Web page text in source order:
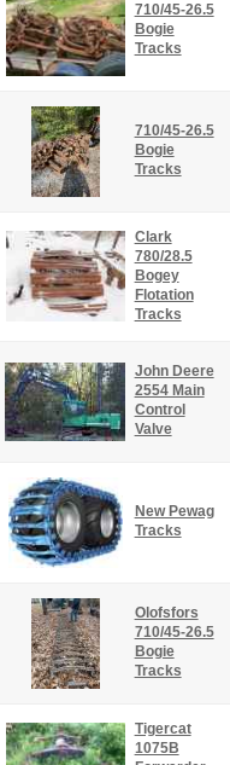
710/45-26.5
Bogie
Tracks
710/45-26.5
Bogie
Tracks
Clark
780/28.5
Bogey
Flotation
Tracks
John Deere
2554 Main
Control
Valve
New Pewag
Tracks
Olofsfors
710/45-26.5
Bogie
Tracks
Tigercat
1075B